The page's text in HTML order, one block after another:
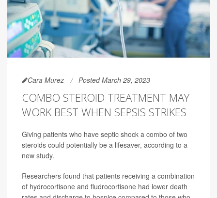
Cara Murez Posted March 29, 2023
COMBO STEROID TREATMENT MAY
WORK BEST WHEN SEPSIS STRIKES
Giving patients who have septic shock a combo of two
steroids could potentially be a lifesaver, according to a
new study.
Researchers found that patients receiving a combination
of hydrocortisone and fludrocortisone had lower death